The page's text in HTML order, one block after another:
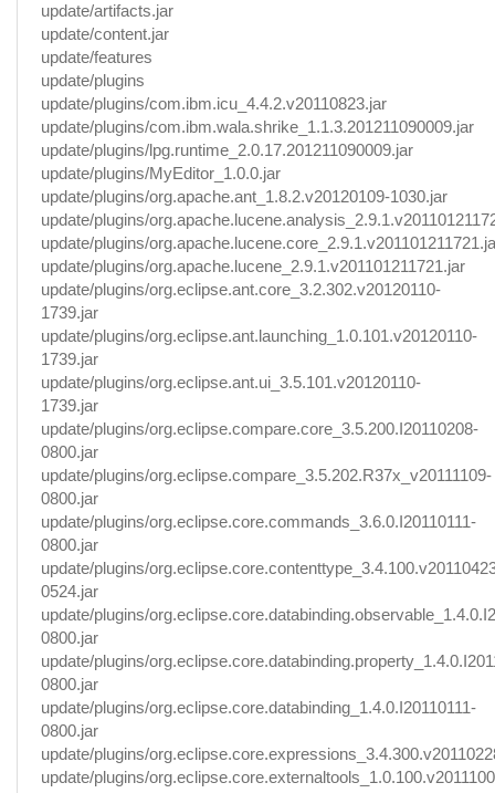
update/artifacts.jar
update/content.jar
update/features
update/plugins
update/plugins/com.ibm.icu_4.4.2.v20110823.jar
update/plugins/com.ibm.wala.shrike_1.1.3.201211090009.jar
update/plugins/lpg.runtime_2.0.17.201211090009.jar
update/plugins/MyEditor_1.0.0.jar
update/plugins/org.apache.ant_1.8.2.v20120109-1030.jar
update/plugins/
update/plugins/
update/plugins/org.apache.lucene_2.9.1.v201101211721.jar
update/plugins/org.eclipse.ant.core_3.2.302.v20120110-
1739.jar
update/plugins/org.eclipse.ant.launching_1.0.101.v20120110-
1739.jar
update/plugins/org.eclipse.ant.ui_3.5.101.v20120110-
1739.jar
update/plugins/org.eclipse.compare.core_3.5.200.I20110208-
0800.jar
update/plugins/org.eclipse.compare_3.5.202.R37x_v20111109-
0800.jar
update/plugins/org.eclipse.core.commands_3.6.0.I20110111-
0800.jar
update/plugins/
0524.jar
update/plugins/
0800.jar
update/plugins/
0800.jar
update/plugins/org.eclipse.core.databinding_1.4.0.I20110111-
0800.jar
update/plugins/
update/plugins/